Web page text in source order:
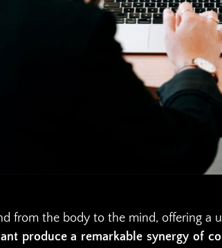
from the body to the mind, offering a
produce a remarkable synergy of